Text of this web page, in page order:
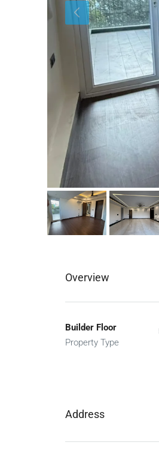
Overview
Builder Floor
Property Type
Address